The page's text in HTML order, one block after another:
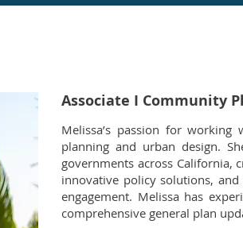
Associate I Community
Melissa’s passion for
planning and urban design.
governments across California,
innovative policy solutions,
engagement. Melissa has
comprehensive general plan